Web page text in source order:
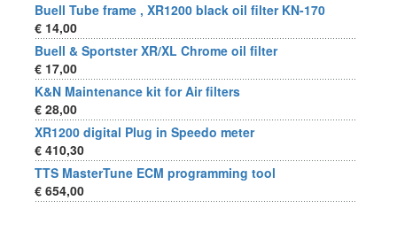
Buell Tube frame , XR1200 black oil filter KN-170
€ 14,00
Buell & Sportster XR/XL Chrome oil filter
€ 17,00
K&N Maintenance kit for Air filters
€ 28,00
XR1200 digital Plug in Speedo meter
€ 410,30
TTS MasterTune ECM programming tool
€ 654,00